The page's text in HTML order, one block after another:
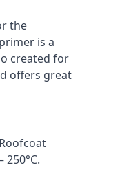
the
is a
created for
offers great